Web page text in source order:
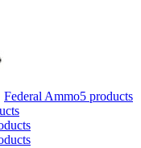
Federal Ammo5 products